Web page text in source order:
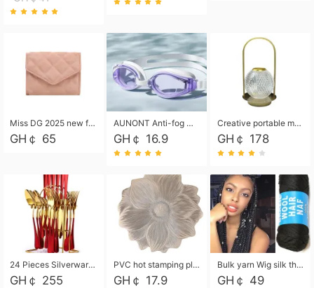
Miss DG 2025 new fashion clutch coin purse girls card bag simple small square bag
GH￠ 65
AUNONT Anti-fog waterproof swimming goggles pool swimming sports waterproof glasses kids swimming goggles with storage bag kids swim cap kids cartoon swim cap
GH￠ 16.9
Creative portable metal table lamp outdoor USB charging atmosphere table lamp simple LED bedroom bedside night light
GH￠ 178
24 Pieces Silverware Set, Stainless Steel Flatware Set with Silverware Holder Spoons Forks Knives, Utensils Set Service for 6,Gold Mirror Polished and Matte Painted
GH￠ 255
PVC hot stamping placemat flower shape table mat insulation pad washable waterproof and anti-scalding
GH￠ 17.9
Bulk yarn Wig silk thread High temperature silk Weaving wigs， Wig styling free shipping High temperature silk wigs 70g, 8 shares
GH￠ 49